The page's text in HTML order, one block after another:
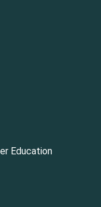
Education